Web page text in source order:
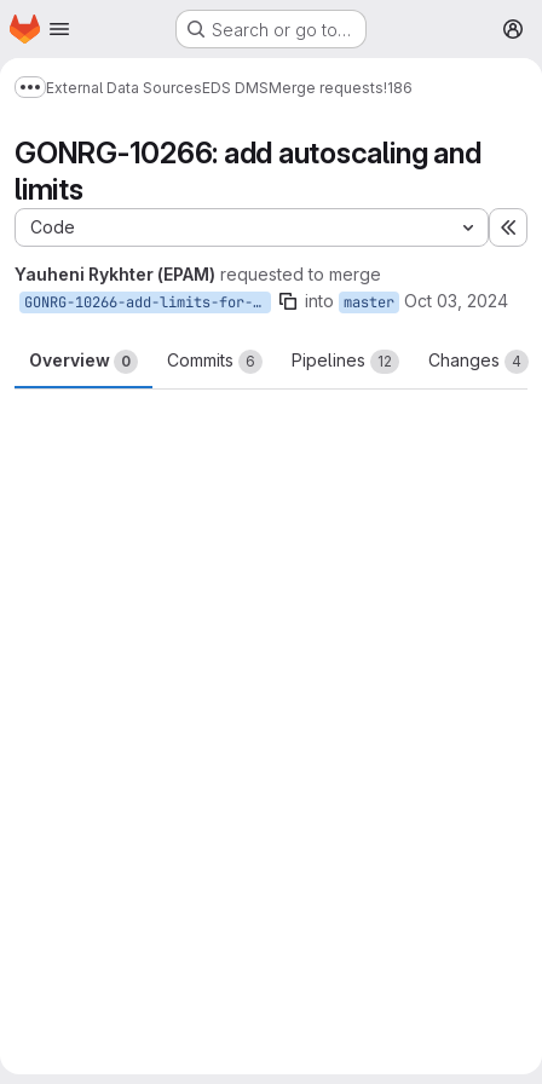
Skip to main content
Homepage Search or go to…
Show more breadcrumbs
External Data SourcesEDS DMSMerge requests!186
GONRG-10266: add autoscaling and
limits
Code
Yauheni Rykhter (EPAM) requested to merge
GONRG-10266-add-limits-for-services into master Oct 03, 2024
Overview 0 Commits 6 Pipelines 12 Changes 4